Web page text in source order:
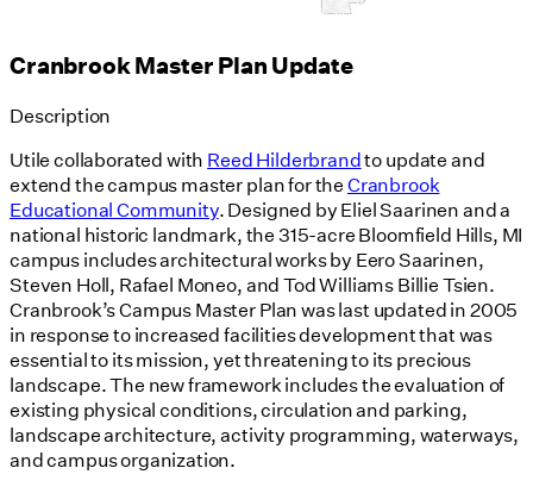
Cranbrook Master Plan Update
Description
Utile collaborated with Reed Hilderbrandto update and
extend the campus master plan for theCranbrook
Educational Community. Designed by Eliel Saarinen and a
national historic landmark, the 315-acre Bloomfield Hills, MI
campus includes architectural works by Eero Saarinen,
Steven Holl, Rafael Moneo, and Tod Williams Billie Tsien.
Cranbrook’s Campus Master Plan was last updated in 2005
in response to increased facilities development that was
essential to its mission, yet threatening to its precious
landscape. The new framework includes the evaluation of
existing physical conditions, circulation and parking,
landscape architecture, activity programming, waterways,
and campus organization.